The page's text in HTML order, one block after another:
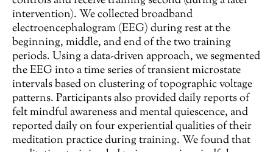
intervention). We collected broadband
electroencephalogram (EEG) during rest at the
beginning, middle, and end of the two training
periods. Using a data-driven approach, we segmented
the EEG into a time series of transient microstate
intervals based on clustering of topographic voltage
patterns. Participants also provided daily reports of
felt mindful awareness and mental quiescence, and
reported daily on four experiential qualities of their
meditation practice during training. We found that